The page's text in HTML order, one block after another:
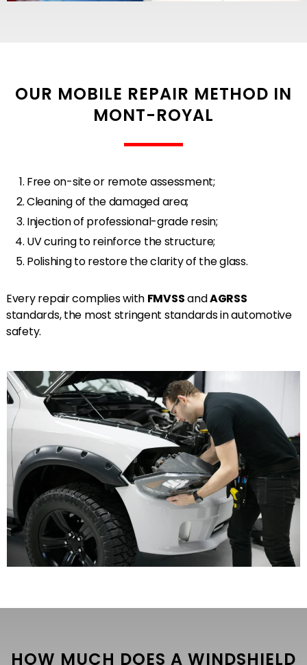
OUR MOBILE REPAIR METHOD IN
MONT-ROYAL
Free on-site or remote assessment;
Cleaning of the damaged area;
Injection of professional-grade resin;
UV curing to reinforce the structure;
Polishing to restore the clarity of the glass.
Every repair complies with FMVSSandAGRSS
standards, the most stringent standards in automotive
safety.
HOW MUCH DOES A WINDSHIELD